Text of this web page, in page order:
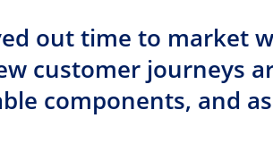
out time to market
customer journeys
components, and